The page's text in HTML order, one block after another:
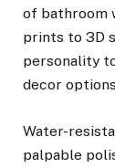
of bathroom
prints to 3D
personality
decor
Water-
palpable